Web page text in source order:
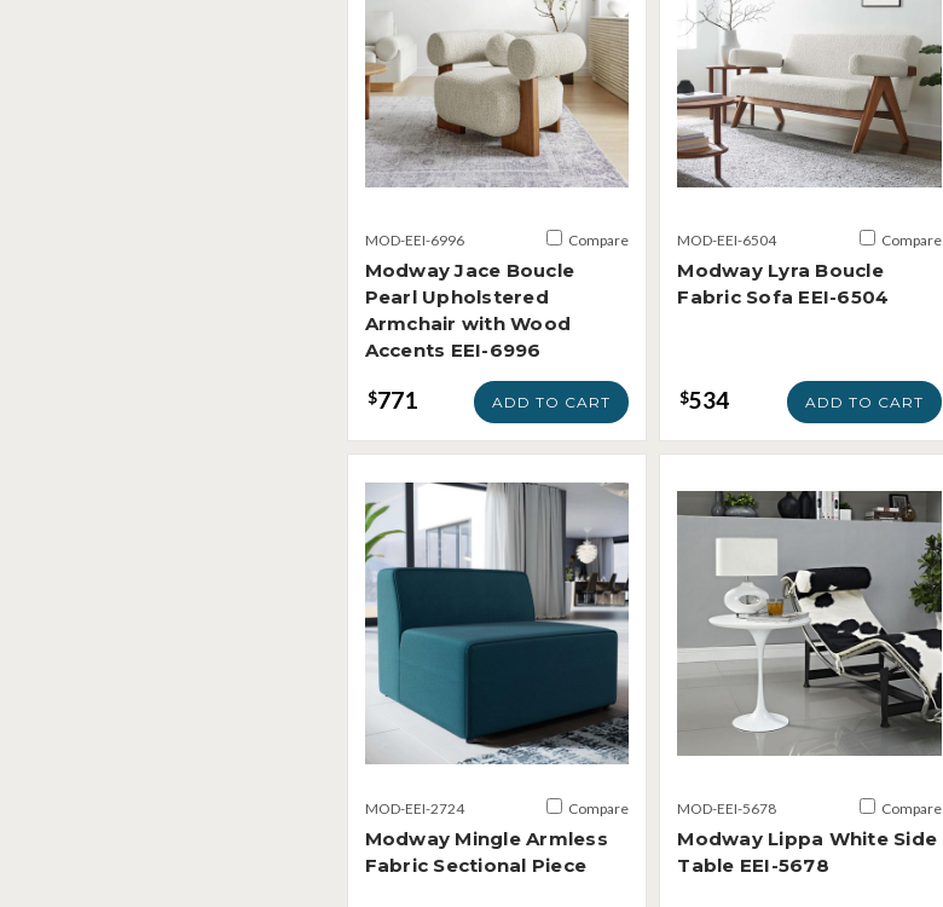
MOD-EEI-6996 Compare
Modway Jace Boucle
Pearl Upholstered
Armchair with Wood
Accents EEI-6996
$771 ADD TO CART
MOD-EEI-6504 Compare
Modway Lyra Boucle
Fabric Sofa EEI-6504
$534 ADD TO CART
MOD-EEI-2724 Compare
Modway Mingle Armless
Fabric Sectional Piece
MOD-EEI-5678 Compare
Modway Lippa White Side
Table EEI-5678